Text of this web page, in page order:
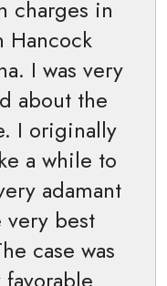
charges in
Hancock
I was very
about the
I originally
a while to
adamant
best
case was